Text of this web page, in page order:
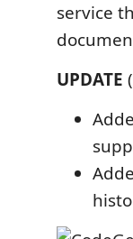
service
UPDATE